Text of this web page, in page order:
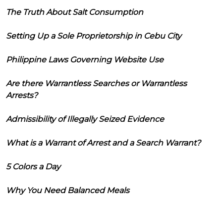
The Truth About Salt Consumption
Setting Up a Sole Proprietorship in Cebu City
Philippine Laws Governing Website Use
Are there Warrantless Searches or Warrantless
Arrests?
Admissibility of Illegally Seized Evidence
What is a Warrant of Arrest and a Search Warrant?
5 Colors a Day
Why You Need Balanced Meals